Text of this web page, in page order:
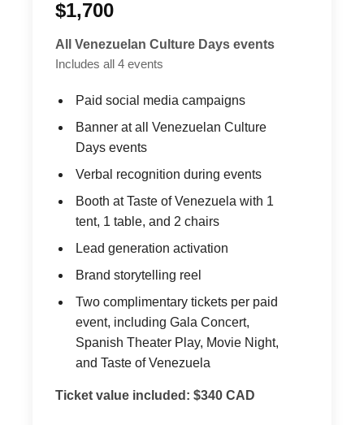
$1,700
All Venezuelan Culture Days events
Includes all 4 events
Paid social media campaigns
Banner at all Venezuelan Culture
Days events
Verbal recognition during events
Booth at Taste of Venezuela with 1
tent, 1 table, and 2 chairs
Lead generation activation
Brand storytelling reel
Two complimentary tickets per paid
event, including Gala Concert,
Spanish Theater Play, Movie Night,
and Taste of Venezuela
Ticket value included: $340 CAD